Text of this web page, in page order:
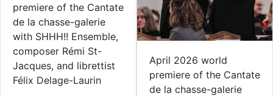
premiere of the Cantate
de la chasse-galerie
with SHHH!! Ensemble,
composer Rémi St-
Jacques, and librettist
Félix Delage-Laurin
April 2026 world
premiere of the Cantate
de la chasse-galerie